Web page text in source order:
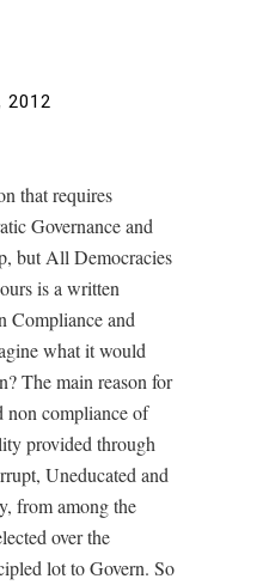
2012
that requires
Governance and
but All Democracies
is a written
Compliance and
what it would
The main reason for
non compliance of
provided through
Uneducated and
from among the
over the
lot to Govern. So